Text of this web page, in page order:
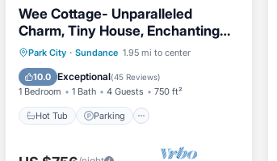
Wee Cottage- Unparalleled
Charm, Tiny House, Enchanting
Setting, Hot Tub
Park City · Sundance 1.95 mi to center
10.0 Exceptional(45 Reviews)
1 Bedroom 1 Bath 4 Guests 750 ft²
Hot Tub Parking
Hot Tub
Parking
Balcony/Terrace
Kitchen